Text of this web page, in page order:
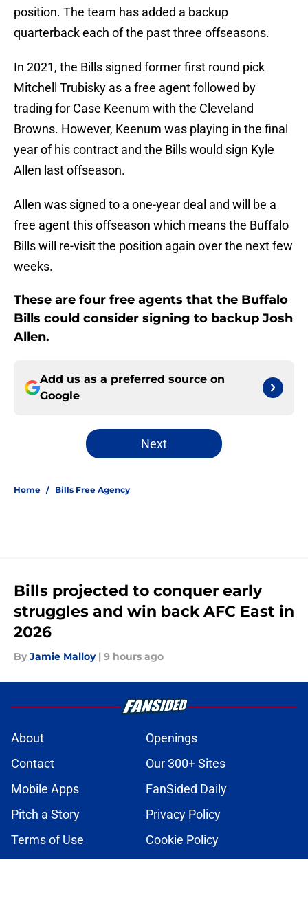
position. The team has added a backup
quarterback each of the past three offseasons.
In 2021, the Bills signed former first round pick
Mitchell Trubisky as a free agent followed by
trading for Case Keenum with the Cleveland
Browns. However, Keenum was playing in the final
year of his contract and the Bills would sign Kyle
Allen last offseason.
Allen was signed to a one-year deal and will be a
free agent this offseason which means the Buffalo
Bills will re-visit the position again over the next few
weeks.
These are four free agents that the Buffalo
Bills could consider signing to backup Josh
Allen.
Add us as a preferred source on
Google
Next
Home / Bills Free Agency
Bills projected to conquer early
struggles and win back AFC East in
2026
By Jamie Malloy | 9 hours ago
About
Openings
Contact
Our 300+ Sites
Mobile Apps
FanSided Daily
Pitch a Story
Privacy Policy
Terms of Use
Cookie Policy